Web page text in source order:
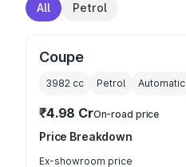
All Petrol
Coupe
3982 cc Petrol Automatic
₹4.98 CrOn-road price
Price Breakdown
Ex-showroom price